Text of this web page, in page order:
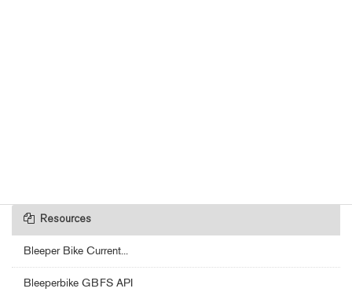
Resources
Bleeper Bike Current...
Bleeperbike GBFS API